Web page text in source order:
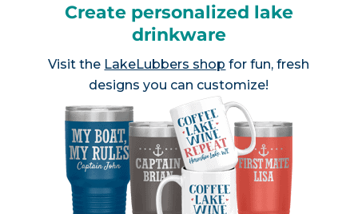
Create personalized lake
drinkware
Visit the LakeLubbers shop for fun, fresh
designs you can customize!